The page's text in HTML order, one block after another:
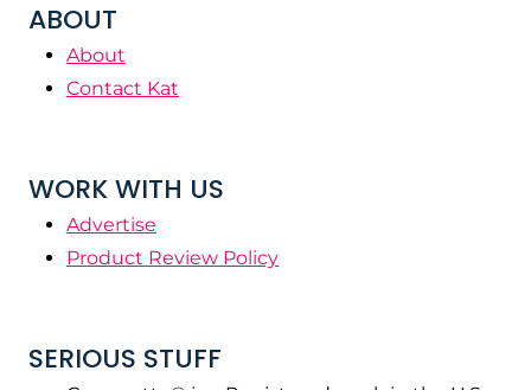
ABOUT
About
Contact Kat
WORK WITH US
Advertise
Product Review Policy
SERIOUS STUFF